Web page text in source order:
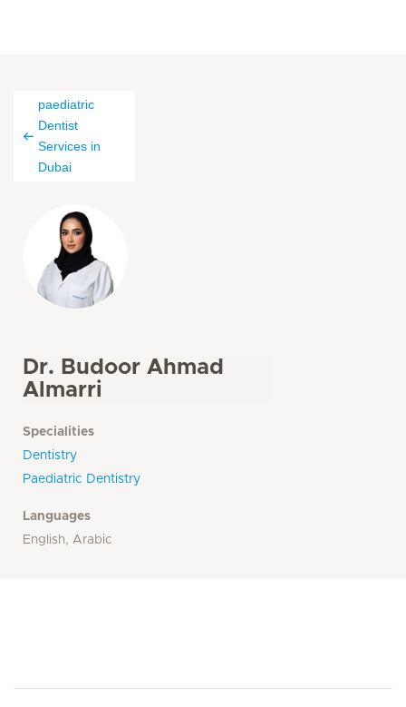
paediatric
Dentist
Services in
Dubai
Dr. Budoor Ahmad
Almarri
Specialities
Dentistry
Paediatric Dentistry
Languages
English, Arabic